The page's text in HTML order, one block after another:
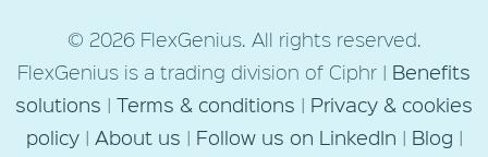
Employee benefits: Maximising
value from the perks you
already offer
© 2026 FlexGenius. All rights reserved.
FlexGenius is a trading division of Ciphr | Benefits
solutions | Terms & conditions | Privacy & cookies
policy| About us | Follow us on LinkedIn | Blog |